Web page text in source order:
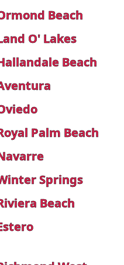
Beach
O' Lakes
Beach
Palm Beach
Springs
Beach